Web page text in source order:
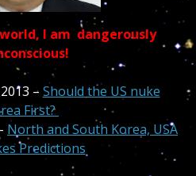
I am dangerously
– Should the US nuke
First?
North and South Korea, USA
Predictions